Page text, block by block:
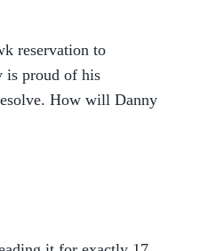
reservation to
is proud of his
How will Danny